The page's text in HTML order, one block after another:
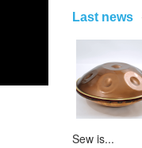
Last news
Sew is...